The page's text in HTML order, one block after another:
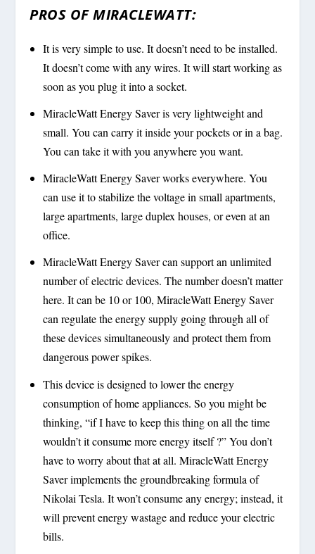
PROS OF MIRACLEWATT:
It is very simple to use. It doesn’t need to be installed.
It doesn’t come with any wires. It will start working as
soon as you plug it into a socket.
MiracleWatt Energy Saver is very lightweight and
small. You can carry it inside your pockets or in a bag.
You can take it with you anywhere you want.
MiracleWatt Energy Saver works everywhere. You
can use it to stabilize the voltage in small apartments,
large apartments, large duplex houses, or even at an
office.
MiracleWatt Energy Saver can support an unlimited
number of electric devices. The number doesn’t matter
here. It can be 10 or 100, MiracleWatt Energy Saver
can regulate the energy supply going through all of
these devices simultaneously and protect them from
dangerous power spikes.
This device is designed to lower the energy
consumption of home appliances. So you might be
thinking, “if I have to keep this thing on all the time
wouldn’t it consume more energy itself ?” You don’t
have to worry about that at all. MiracleWatt Energy
Saver implements the groundbreaking formula of
Nikolai Tesla. It won’t consume any energy; instead, it
will prevent energy wastage and reduce your electric
bills.